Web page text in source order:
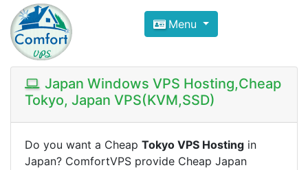
Compare VPS Hosting and
ComfortVPS is here to help you
Focus on cheap Windows VPS Hosting and
Menu
Japan Windows VPS Hosting,Cheap
Tokyo, Japan VPS(KVM,SSD)
Do you want a Cheap Tokyo VPS Hosting in
Japan? ComfortVPS provide Cheap Japan